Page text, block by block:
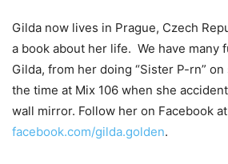
Gilda now lives in Prague, Czech
a book about her life. We have many
Gilda, from her doing “Sister P-rn” on
the time at Mix 106 when she
wall mirror. Follow her on Facebook at
facebook.com/gilda.golden.